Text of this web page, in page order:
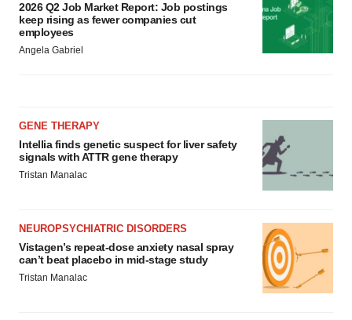
2026 Q2 Job Market Report: Job postings
keep rising as fewer companies cut
employees
Angela Gabriel
GENE THERAPY
Intellia finds genetic suspect for liver safety
signals with ATTR gene therapy
Tristan Manalac
NEUROPSYCHIATRIC DISORDERS
Vistagen’s repeat-dose anxiety nasal spray
can’t beat placebo in mid-stage study
Tristan Manalac